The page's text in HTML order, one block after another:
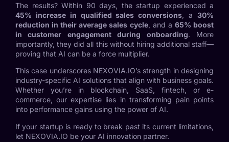
The results? Within 90 days, the startup experienced a
45% increase in qualified sales conversions, a30%
reduction in their average sales cycle, and a 65% boost
in customer engagement during onboarding. More
importantly, they did all this without hiring additional staff—
proving that AI can be a force multiplier.
This case underscores NEXOVIA.IO’s strength in designing
industry-specific AI solutions that align with business goals.
Whether you’re in blockchain, SaaS, fintech, or e-
commerce, our expertise lies in transforming pain points
into performance gains using the power of AI.
If your startup is ready to break past its current limitations,
let NEXOVIA.IO be your AI innovation partner.